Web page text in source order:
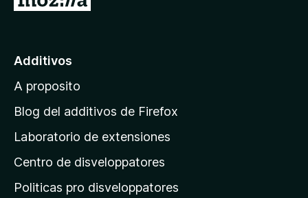
a
g
n
a
p
Additivos
A proposito
Blog del additivos de Firefox
Laboratorio de extensiones
Centro de disveloppatores
Politicas pro disveloppatores